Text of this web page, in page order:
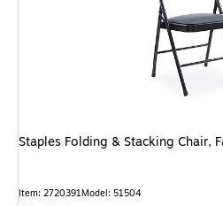
Staples Folding & Stacking Chair,
Item: 2720391Model: 51504